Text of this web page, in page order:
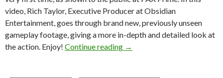
video, Rich Taylor, Executive Producer at Obsidian
Entertainment, goes through brand new, previously unseen
gameplay footage, giving a more in-depth and detailed look at
the action. Enjoy! Continue reading Armored Warfare – World
→